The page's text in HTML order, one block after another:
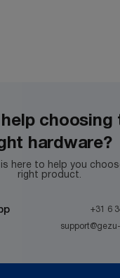
help choosing
hardware?
is here to help you
right product.
+31 6